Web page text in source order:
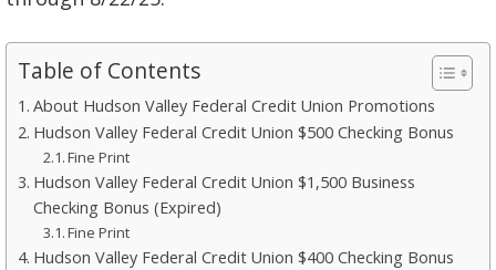
Table of Contents
About Hudson Valley Federal Credit Union Promotions
Hudson Valley Federal Credit Union $500 Checking Bonus
Fine Print
Hudson Valley Federal Credit Union $1,500 Business
Checking Bonus (Expired)
Fine Print
Hudson Valley Federal Credit Union $400 Checking Bonus